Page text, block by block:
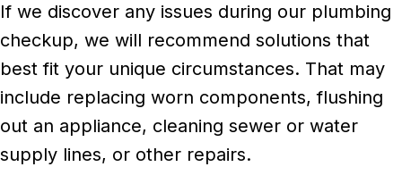
If we discover any issues during our plumbing
checkup, we will recommend solutions that
best fit your unique circumstances. That may
include replacing worn components, flushing
out an appliance, cleaning sewer or water
supply lines, or other repairs.